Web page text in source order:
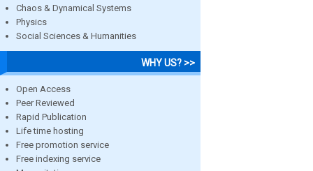
Chaos & Dynamical Systems
Physics
Social Sciences & Humanities
WHY US? >>
Open Access
Peer Reviewed
Rapid Publication
Life time hosting
Free promotion service
Free indexing service